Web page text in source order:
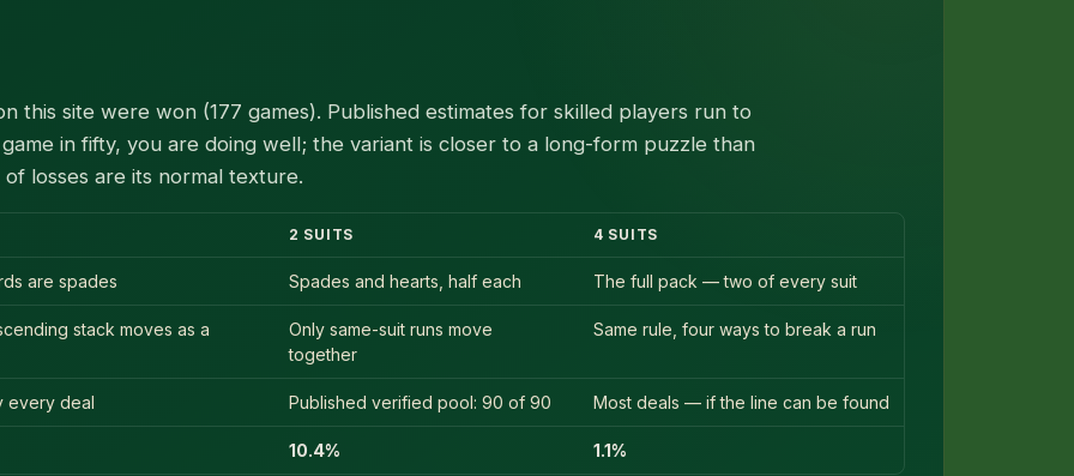
this site were won (177 games). Published estimates for skilled players run to
in fifty, you are doing well; the variant is closer to a long-form puzzle than
losses are its normal texture.
2 SUITS 4 SUITS
are spades Spades and hearts, half each The full pack — two of every suit
stack moves as a
Only same-suit runs move
together
Same rule, four ways to break a run
every deal Published verified pool: 90 of 90 Most deals — if the line can be found
10.4% 1.1%